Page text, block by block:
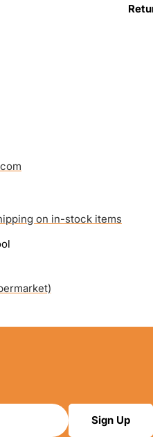
on in-stock items
Sign Up